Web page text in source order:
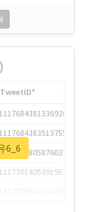
TweetID*
1117684381336920064
1117684383513755649
1117701405391953920
6_6